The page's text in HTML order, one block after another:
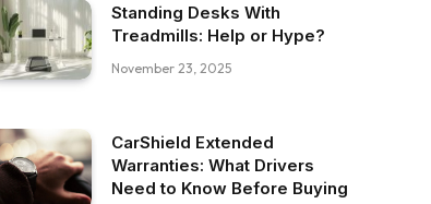
Standing Desks With
Treadmills: Help or Hype?
November 23, 2025
CarShield Extended
Warranties: What Drivers
Need to Know Before Buying